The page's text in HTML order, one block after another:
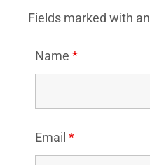
Fields marked with an
Name *
Email *